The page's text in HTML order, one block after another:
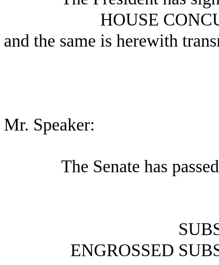
HOUSE
and the same is herewith
Mr. Speaker:
The Senate has
ENGROSSED